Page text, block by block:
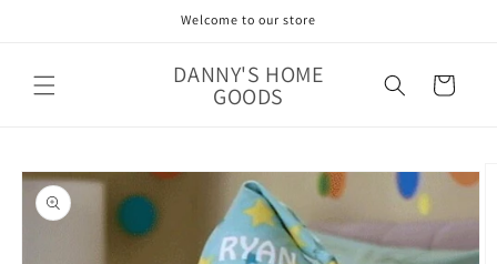
Welcome to our store
DANNY'S HOME
GOODS Cart
product
information